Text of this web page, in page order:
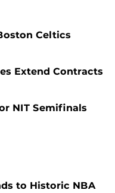
Celtics
Extend Contracts
NIT Semifinals
to Historic NBA